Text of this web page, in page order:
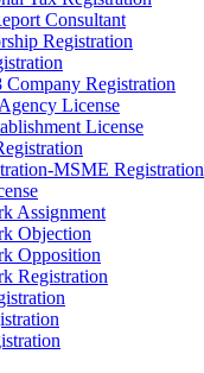
Consultant
Registration
Company Registration
License
License
MSME Registration
Assignment
Objection
Opposition
Registration